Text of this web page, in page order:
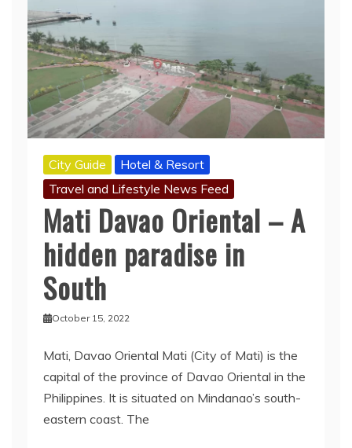
City Guide
Hotel & Resort
Travel and Lifestyle News Feed
Mati Davao Oriental – A
hidden paradise in
South
October 15, 2022
Mati, Davao Oriental Mati (City of Mati) is the
capital of the province of Davao Oriental in the
Philippines. It is situated on Mindanao’s south-
eastern coast. The